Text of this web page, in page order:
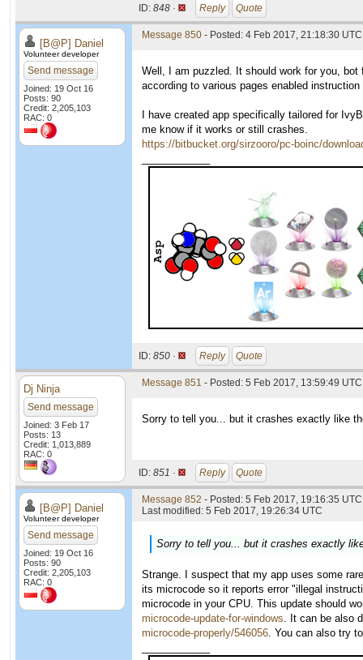
ID: 848 · Reply Quote
[B@P] Daniel
Volunteer developer
Send message
Joined: 19 Oct 16
Posts: 90
Credit: 2,205,103
RAC: 0
Message 850 - Posted: 4 Feb 2017, 21:18:30 UTC
Well, I am puzzled. It should work for you,
according to various pages enabled
I have created app specifically tailored for
me know if it works or still crashes.
https://bitbucket.org/sirzooro/pc-boinc/
ID: 850 · Reply Quote
Dj Ninja
Send message
Joined: 3 Feb 17
Posts: 13
Credit: 1,013,889
RAC: 0
Message 851 - Posted: 5 Feb 2017, 13:59:49 UTC
Sorry to tell you... but it crashes exactly like
ID: 851 · Reply Quote
[B@P] Daniel
Volunteer developer
Send message
Joined: 19 Oct 16
Posts: 90
Credit: 2,205,103
RAC: 0
Message 852 - Posted: 5 Feb 2017, 19:16:35
Last modified: 5 Feb 2017, 19:26:34 UTC
Sorry to tell you... but it crashes exactly
Strange. I suspect that my app uses some
its microcode so it reports error "illegal
microcode in your CPU. This update should
microcode-update-for-windows. It can be also
microcode-properly/546056. You can also try